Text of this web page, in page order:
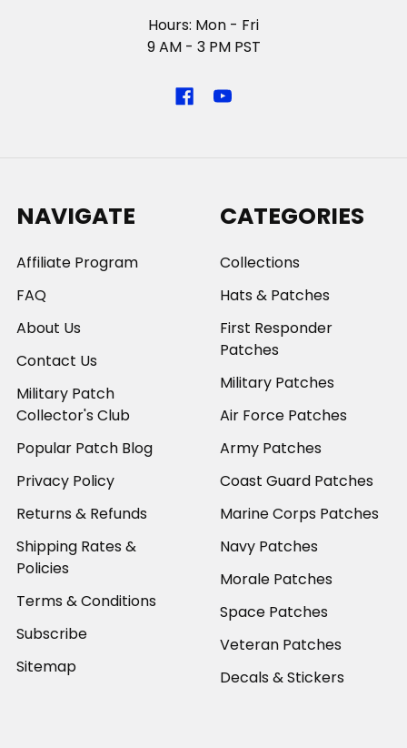
Hours: Mon - Fri
9 AM - 3 PM PST
NAVIGATE
Affiliate Program
FAQ
About Us
Contact Us
Military Patch
Collector's Club
Popular Patch Blog
Privacy Policy
Returns & Refunds
Shipping Rates &
Policies
Terms & Conditions
Subscribe
Sitemap
CATEGORIES
Collections
Hats & Patches
First Responder
Patches
Military Patches
Air Force Patches
Army Patches
Coast Guard Patches
Marine Corps Patches
Navy Patches
Morale Patches
Space Patches
Veteran Patches
Decals & Stickers